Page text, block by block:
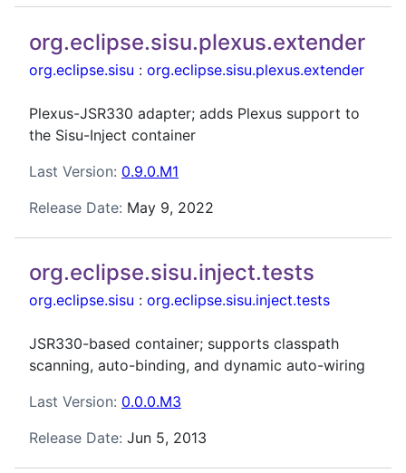
org.eclipse.sisu.plexus.extender
org.eclipse.sisu : org.eclipse.sisu.plexus.extender
Plexus-JSR330 adapter; adds Plexus support to
the Sisu-Inject container
Last Version: 0.9.0.M1
Release Date: May 9, 2022
org.eclipse.sisu.inject.tests
org.eclipse.sisu : org.eclipse.sisu.inject.tests
JSR330-based container; supports classpath
scanning, auto-binding, and dynamic auto-wiring
Last Version: 0.0.0.M3
Release Date: Jun 5, 2013